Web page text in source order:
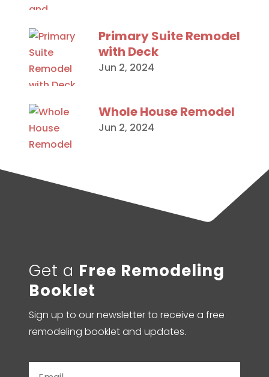
Primary Suite Remodel
with Deck
Jun 2, 2024
Whole House Remodel
Jun 2, 2024
Get a Free Remodeling
Booklet
Sign up to our newsletter to receive a free
remodeling booklet and updates.